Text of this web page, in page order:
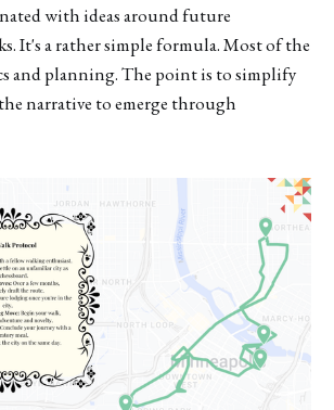
with ideas around future
It's a rather simple formula. Most of the
and planning. The point is to simplify
narrative to emerge through